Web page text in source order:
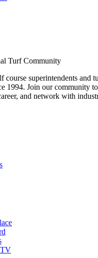
Turf Community
course superintendents and
1994. Join our community
and network with